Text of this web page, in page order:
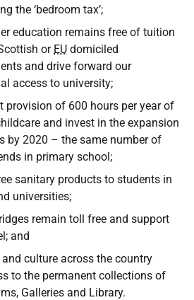
the ‘bedroom tax’;
education remains free of tuition
or EU domiciled
and drive forward our
access to university;
provision of 600 hours per year of
and invest in the expansion
by 2020 – the same number of
in primary school;
sanitary products to students in
universities;
remain toll free and support
and
culture across the country
to the permanent collections of
Galleries and Library.